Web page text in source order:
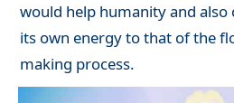
would help humanity and
its own energy to that of the
making process.